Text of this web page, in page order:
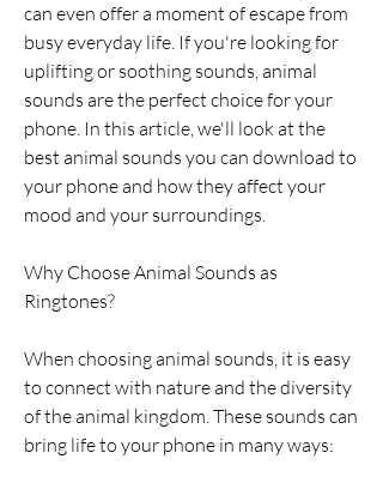
can even offer a moment of escape from
busy everyday life. If you're looking for
uplifting or soothing sounds, animal
sounds are the perfect choice for your
phone. In this article, we'll look at the
best animal sounds you can download to
your phone and how they affect your
mood and your surroundings.
Why Choose Animal Sounds as
Ringtones?
When choosing animal sounds, it is easy
to connect with nature and the diversity
of the animal kingdom. These sounds can
bring life to your phone in many ways: